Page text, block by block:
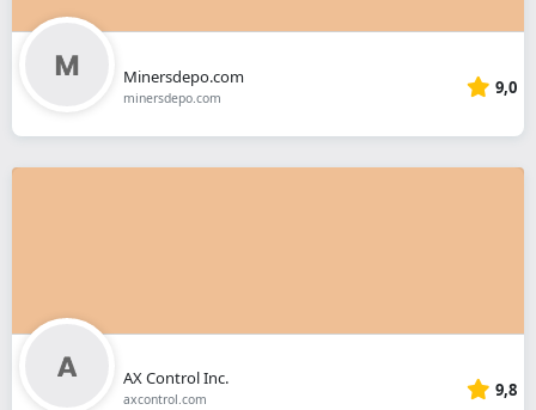
Minersdepo.com
minersdepo.com 9,0
AX Control Inc.
axcontrol.com 9,8